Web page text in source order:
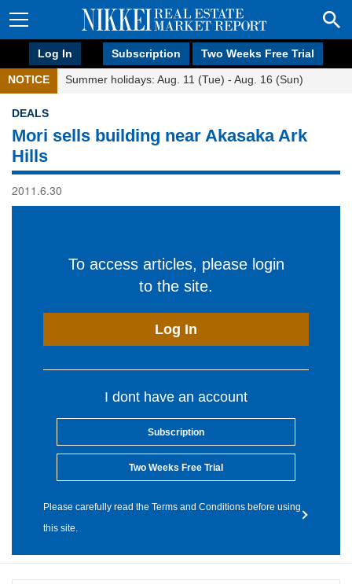
Log In Subscription Two Weeks Free Trial
NOTICE Summer holidays: Aug. 11 (Tue) - Aug. 16 (Sun)
DEALS
Mori sells building near Akasaka Ark
Hills
2011.6.30
To access articles, please login
to the site.
Log In
I dont have an account
Subscription
Two Weeks Free Trial
Please carefully read the Terms and Conditions before using
this site.